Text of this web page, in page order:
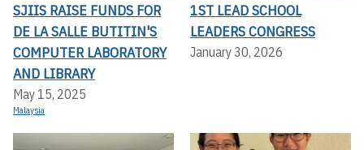
SJIIS RAISE FUNDS FOR
DE LA SALLE BUTITIN'S
COMPUTER LABORATORY
AND LIBRARY
May 15, 2025
Malaysia
1ST LEAD SCHOOL
LEADERS CONGRESS
January 30, 2026